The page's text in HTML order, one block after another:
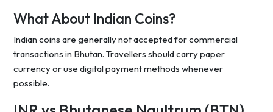
What About Indian Coins?
Indian coins are generally not accepted for commercial
transactions in Bhutan. Travellers should carry paper
currency or use digital payment methods whenever
possible.